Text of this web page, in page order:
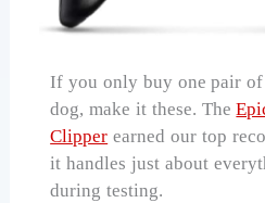
If you only buy one pair
dog, make it these. The
Clipper earned our top
it handles just about
during testing.